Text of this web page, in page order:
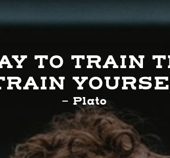
TO TRAIN
- Plato